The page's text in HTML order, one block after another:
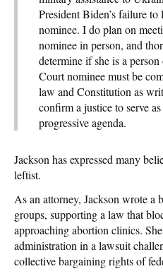
President Biden’s failure
nominee. I do plan on
nominee in person, and
determine if she is a
Court nominee must be
law and Constitution as
confirm a justice to serve
progressive agenda.
Jackson has expressed many
leftist.
As an attorney, Jackson wrote
groups, supporting a law that
approaching abortion clinics.
administration in a lawsuit
collective bargaining rights of